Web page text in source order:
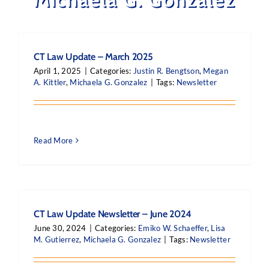
CT Law Update – March 2025
April 1, 2025 Categories: Justin R. Bengtson, Megan
A. Kittler, Michaela G. Gonzalez Tags: Newsletter
Read More
CT Law Update Newsletter – June 2024
June 30, 2024 Categories: Emiko W. Schaeffer, Lisa
M. Gutierrez, Michaela G. Gonzalez Tags: Newsletter